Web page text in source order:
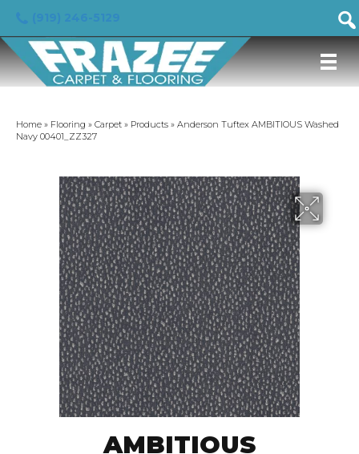
Home » Flooring » Carpet » Products » Anderson Tuftex AMBITIOUS Washed
Navy 00401_ZZ327
AMBITIOUS